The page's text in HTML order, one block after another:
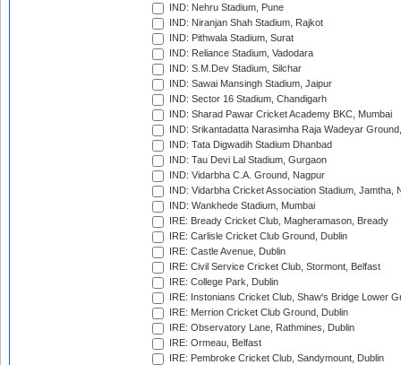
IND: Nehru Stadium, Pune
IND: Niranjan Shah Stadium, Rajkot
IND: Pithwala Stadium, Surat
IND: Reliance Stadium, Vadodara
IND: S.M.Dev Stadium, Silchar
IND: Sawai Mansingh Stadium, Jaipur
IND: Sector 16 Stadium, Chandigarh
IND: Sharad Pawar Cricket Academy BKC, Mumbai
IND: Srikantadatta Narasimha Raja Wadeyar
IND: Tata Digwadih Stadium Dhanbad
IND: Tau Devi Lal Stadium, Gurgaon
IND: Vidarbha C.A. Ground, Nagpur
IND: Vidarbha Cricket Association Stadium, Jamtha,
IND: Wankhede Stadium, Mumbai
IRE: Bready Cricket Club, Magheramason, Bready
IRE: Carlisle Cricket Club Ground, Dublin
IRE: Castle Avenue, Dublin
IRE: Civil Service Cricket Club, Stormont, Belfast
IRE: College Park, Dublin
IRE: Instonians Cricket Club, Shaw's Bridge Lower
IRE: Merrion Cricket Club Ground, Dublin
IRE: Observatory Lane, Rathmines, Dublin
IRE: Ormeau, Belfast
IRE: Pembroke Cricket Club, Sandymount, Dublin